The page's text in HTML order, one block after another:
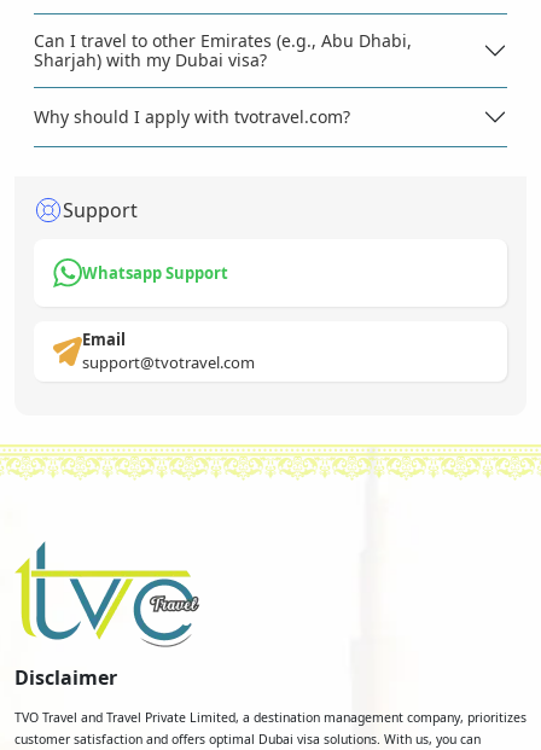
Can I travel to other Emirates (e.g., Abu Dhabi,
Sharjah) with my Dubai visa?
Why should I apply with tvotravel.com?
Support
Whatsapp Support
Email
support@tvotravel.com
Disclaimer
TVO Travel and Travel Private Limited, a destination management company, prioritizes
customer satisfaction and offers optimal Dubai visa solutions. With us, you can